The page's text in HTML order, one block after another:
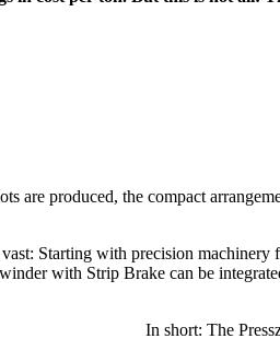
produced, the compact
Starting with precision
with Strip Brake can be
In short: The